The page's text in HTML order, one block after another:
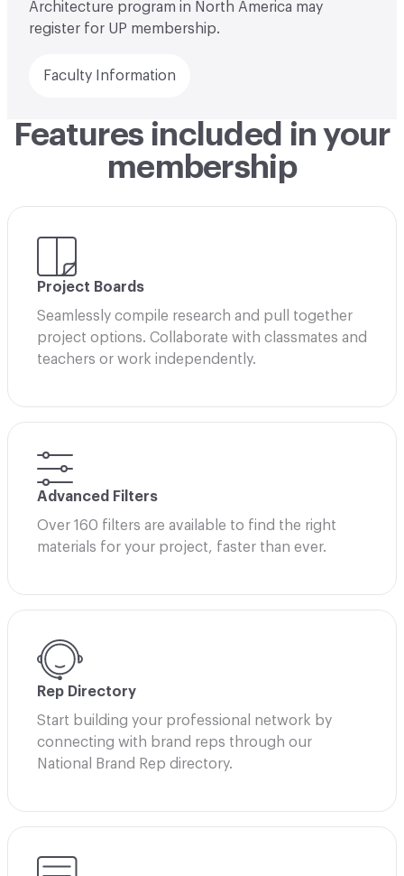
Architecture program in North America may
register for UP membership.
Faculty Information
Features included in your
membership
Project Boards
Seamlessly compile research and pull together
project options. Collaborate with classmates and
teachers or work independently.
Advanced Filters
Over 160 filters are available to find the right
materials for your project, faster than ever.
Rep Directory
Start building your professional network by
connecting with brand reps through our
National Brand Rep directory.